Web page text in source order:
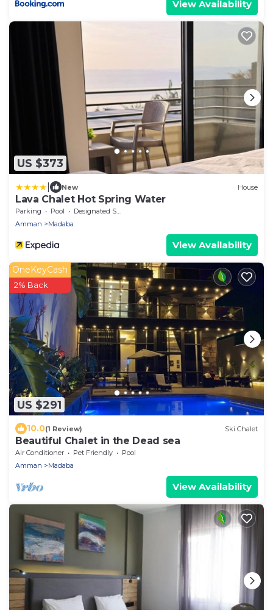
View Availability
US $373
New House
Lava Chalet Hot Spring Water
Parking Pool
Designated Smoking Area
Amman
Madaba
View Availability
US $291
OneKeyCash
2% Back
10.0(1 Review) Ski Chalet
Beautiful Chalet in the Dead sea
Air Conditioner Pet Friendly
Pool
Amman
Madaba
View Availability